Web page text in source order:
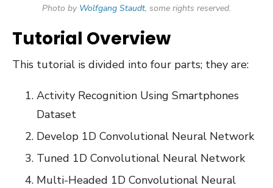
Photo by Wolfgang Staudt, some rights reserved.
Tutorial Overview
This tutorial is divided into four parts; they are:
Activity Recognition Using Smartphones
Dataset
Develop 1D Convolutional Neural Network
Tuned 1D Convolutional Neural Network
Multi-Headed 1D Convolutional Neural